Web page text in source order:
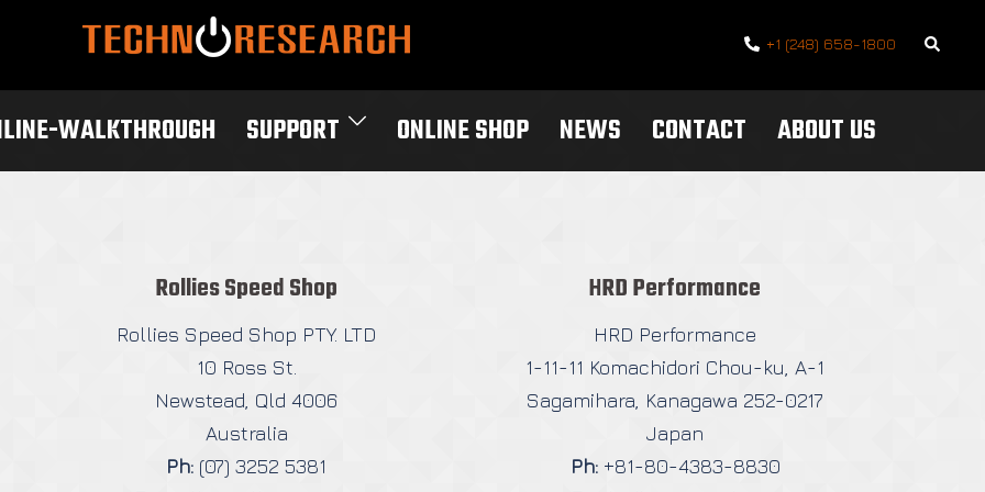
+1 (248) 658-1800 Search
WALKTHROUGH SUPPORT ONLINE SHOP NEWS CONTACT ABOUT US
Rollies Speed Shop
Rollies Speed Shop PTY. LTD
10 Ross St.
Newstead, Qld 4006
Australia
Ph: (07) 3252 5381
HRD Performance
HRD Performance
1-11-11 Komachidori Chou-ku, A-1
Sagamihara, Kanagawa 252-0217
Japan
Ph:+81-80-4383-8830